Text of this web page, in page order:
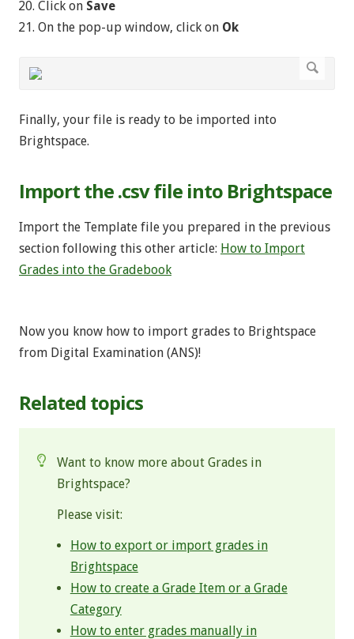
Click on Save
On the pop-up window, click on Ok
Finally, your file is ready to be imported into
Brightspace.
Import the .csv file into Brightspace
Import the Template file you prepared in the previous
section following this other article: How to Import
Grades into the Gradebook
Now you know how to import grades to Brightspace
from Digital Examination (ANS)!
Related topics
Want to know more about Grades in
Brightspace?
Please visit:
How to export or import grades in
Brightspace
How to create a Grade Item or a Grade
Category
How to enter grades manually in